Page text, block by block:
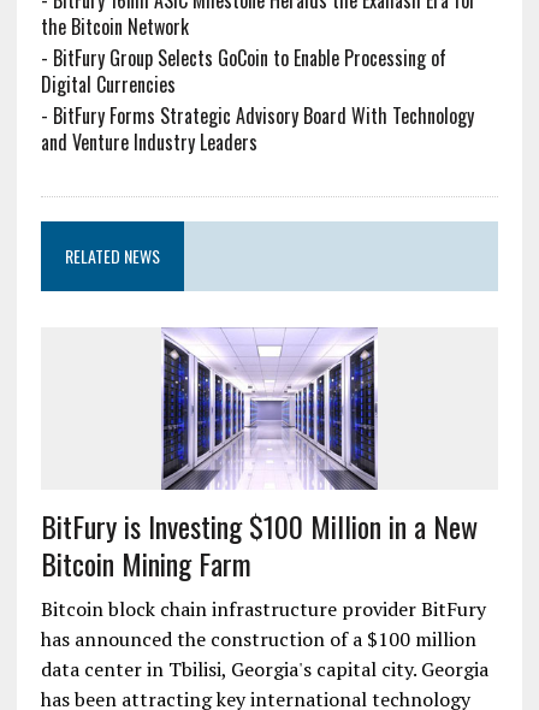
the Bitcoin Network
- BitFury Group Selects GoCoin to Enable Processing of
Digital Currencies
- BitFury Forms Strategic Advisory Board With Technology
and Venture Industry Leaders
RELATED NEWS
BitFury is Investing $100 Million in a New
Bitcoin Mining Farm
Bitcoin block chain infrastructure provider BitFury
has announced the construction of a $100 million
data center in Tbilisi, Georgia's capital city. Georgia
has been attracting key international technology